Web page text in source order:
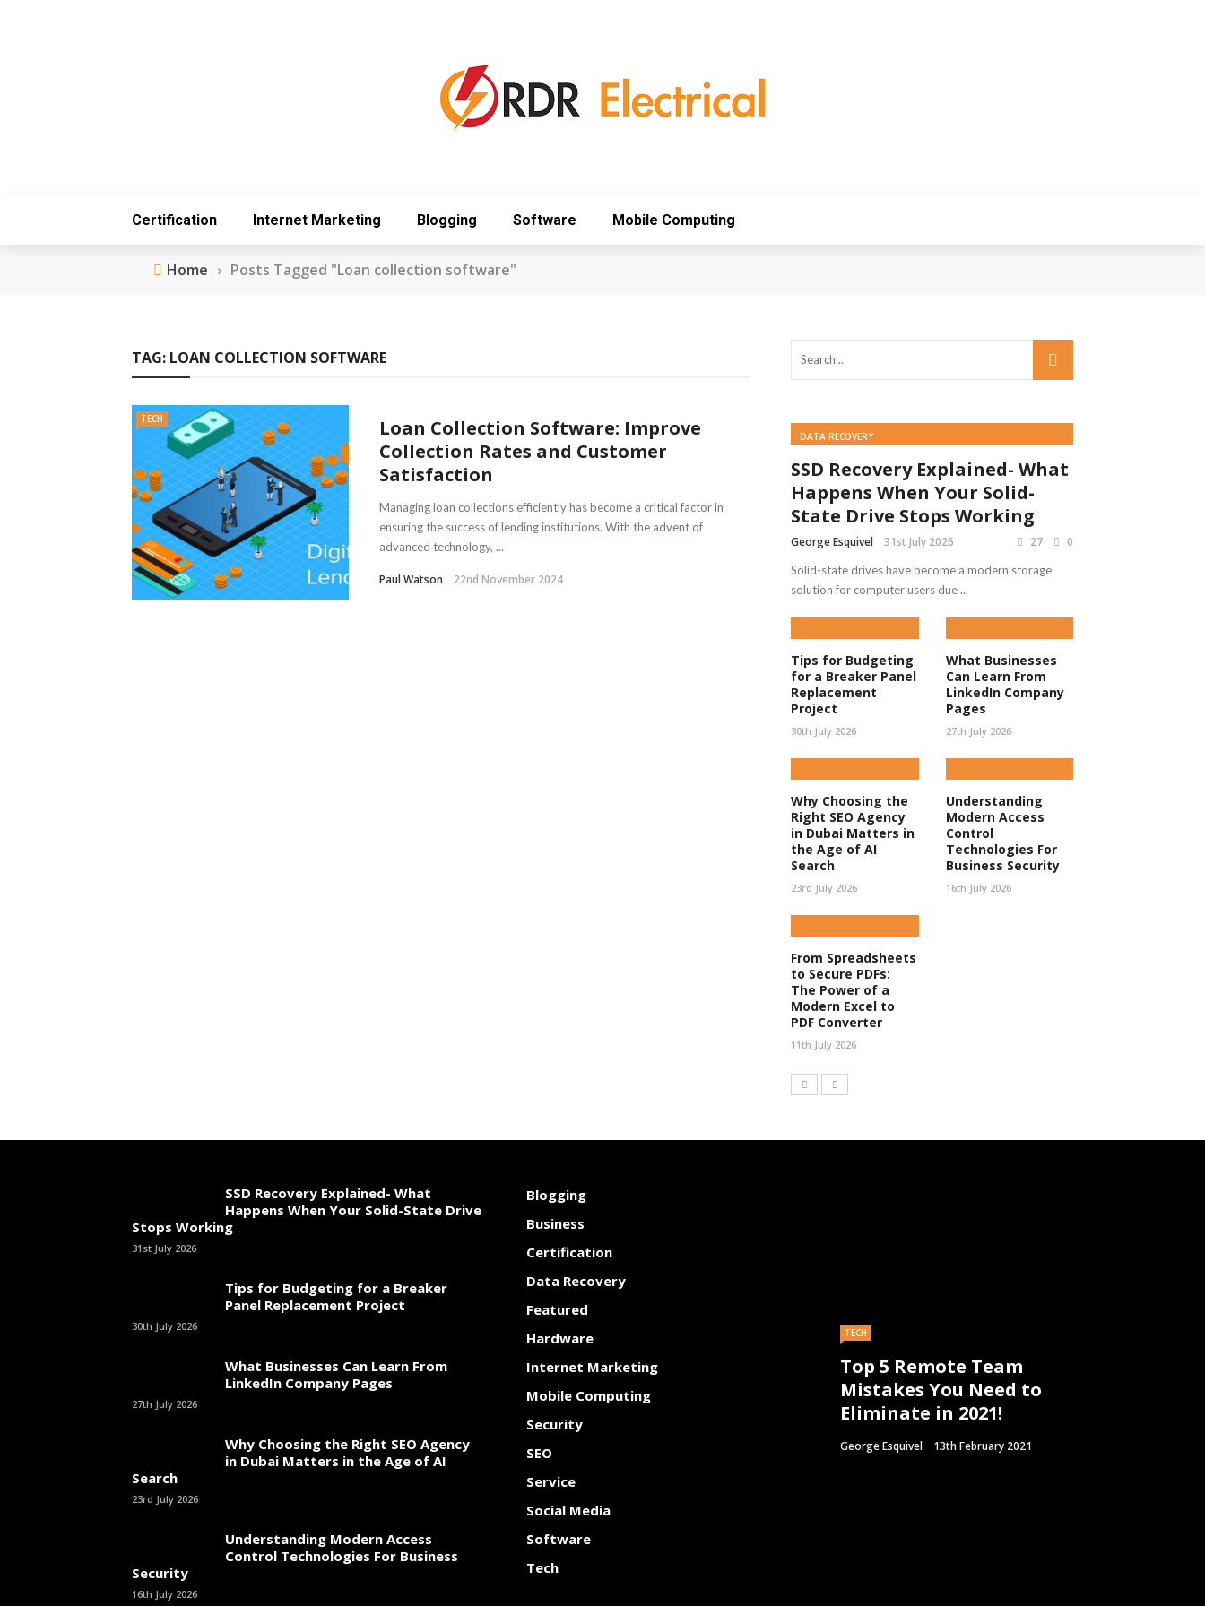
Certification Internet Marketing Blogging Software Mobile Computing
Home › Posts Tagged "Loan collection software"
TAG: LOAN COLLECTION SOFTWARE
TECH
Loan Collection Software: Improve
Collection Rates and Customer
Satisfaction
Managing loan collections efficiently has become a critical factor in
ensuring the success of lending institutions. With the advent of
advanced technology, ...
Paul Watson 22nd November 2024
DATA RECOVERY
SSD Recovery Explained- What
Happens When Your Solid-
State Drive Stops Working
George Esquivel 31st July 2026 27 0
Solid-state drives have become a modern storage
solution for computer users due ...
Tips for Budgeting
for a Breaker Panel
Replacement
Project
30th July 2026
What Businesses
Can Learn From
LinkedIn Company
Pages
27th July 2026
Why Choosing the
Right SEO Agency
in Dubai Matters in
the Age of AI
Search
23rd July 2026
Understanding
Modern Access
Control
Technologies For
Business Security
16th July 2026
From Spreadsheets
to Secure PDFs:
The Power of a
Modern Excel to
PDF Converter
11th July 2026
SSD Recovery Explained- What
Happens When Your Solid-State Drive
Stops Working
31st July 2026
Tips for Budgeting for a Breaker
Panel Replacement Project
30th July 2026
What Businesses Can Learn From
LinkedIn Company Pages
27th July 2026
Why Choosing the Right SEO Agency
in Dubai Matters in the Age of AI
Search
23rd July 2026
Understanding Modern Access
Control Technologies For Business
Security
16th July 2026
Blogging
Business
Certification
Data Recovery
Featured
Hardware
Internet Marketing
Mobile Computing
Security
SEO
Service
Social Media
Software
Tech
TECH
Top 5 Remote Team
Mistakes You Need to
Eliminate in 2021!
George Esquivel 13th February 2021